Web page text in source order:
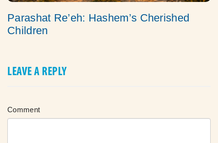
Parashat Re’eh: Hashem’s Cherished
Children
LEAVE A REPLY
Comment